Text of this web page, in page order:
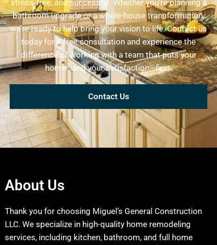
stress-free, and successful. Whether you’re planning a
bathroom upgrade or a whole-house transformation,
we’re ready to help bring your vision to life. Contact us
today for a free consultation and experience the
difference of working with a team that puts your
home—and your satisfaction—first.
Contact Us
About Us
Thank you for choosing Miguel’s General Construction
LLC. We specialize in high-quality home remodeling
services, including kitchen, bathroom, and full home